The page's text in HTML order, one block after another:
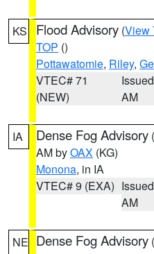
KS Flood Advisory (View
TOP ()
Pottawatomie, Riley,
VTEC# 71
(NEW)
AM
IA Dense Fog Advisory (
AM byOAX (KG)
Monona, in IA
VTEC# 9 (EXA)
AM
NE Dense Fog Advisory (